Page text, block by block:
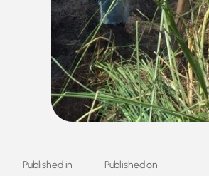
Published in Published on